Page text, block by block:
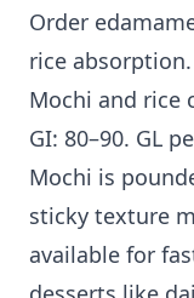
Order
rice absorption.
Mochi and rice
GI: 80–90. GL
Mochi is
sticky texture
available for